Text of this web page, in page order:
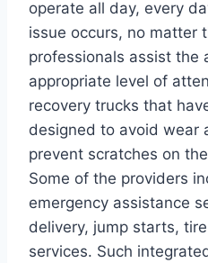
operate all day, every
issue occurs, no matter
professionals assist the
appropriate level of
recovery trucks that
designed to avoid wear
prevent scratches on
Some of the providers
emergency assistance
delivery, jump starts,
services. Such